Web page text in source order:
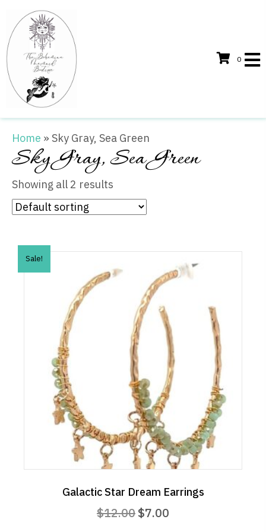
0
Home » Sky Gray, Sea Green
Sky Gray, Sea Green
Showing all 2 results
Sale!
Galactic Star Dream Earrings
$12.00 Original
$7.00